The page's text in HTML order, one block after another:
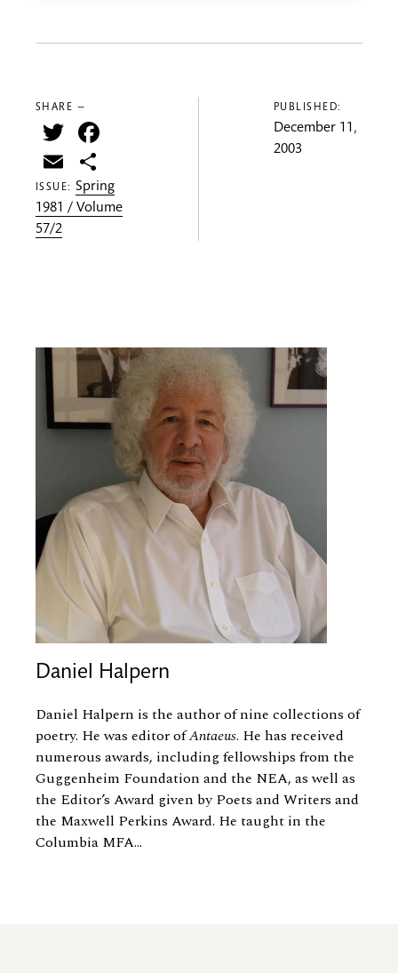
SHARE —
Twitter
Email
ISSUE:Spring
1981 / Volume
57/2
PUBLISHED:
December 11,
2003
Daniel Halpern
Daniel Halpern is the author of nine collections of
poetry. He was editor ofAntaeus. He has received
numerous awards, including fellowships from the
Guggenheim Foundation and the NEA, as well as
the Editor’s Award given by Poets and Writers and
the Maxwell Perkins Award. He taught in the
Columbia MFA...